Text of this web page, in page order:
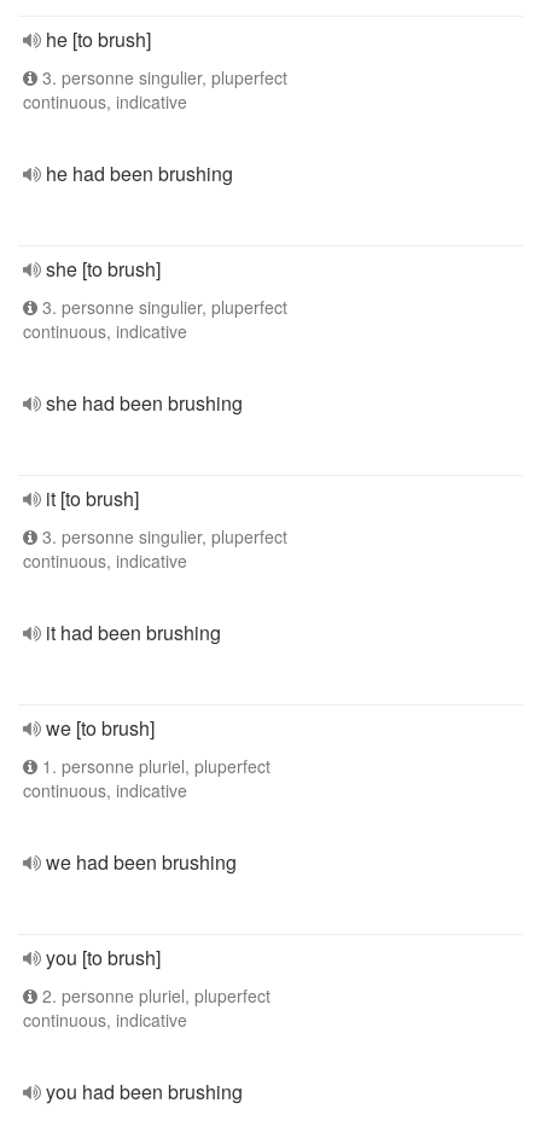
he [to brush]
3. personne singulier, pluperfect
continuous, indicative
he had been brushing
she [to brush]
3. personne singulier, pluperfect
continuous, indicative
she had been brushing
it [to brush]
3. personne singulier, pluperfect
continuous, indicative
it had been brushing
we [to brush]
1. personne pluriel, pluperfect
continuous, indicative
we had been brushing
you [to brush]
2. personne pluriel, pluperfect
continuous, indicative
you had been brushing